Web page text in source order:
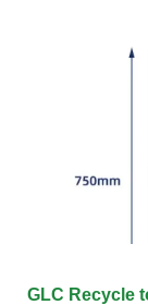
GLC Recycle